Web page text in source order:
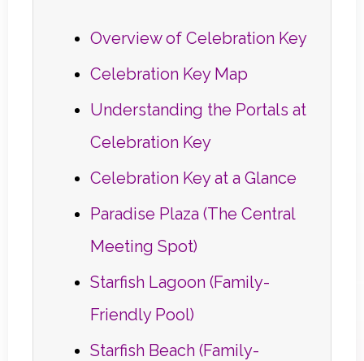
Overview of Celebration Key
Celebration Key Map
Understanding the Portals at
Celebration Key
Celebration Key at a Glance
Paradise Plaza (The Central
Meeting Spot)
Starfish Lagoon (Family-
Friendly Pool)
Starfish Beach (Family-